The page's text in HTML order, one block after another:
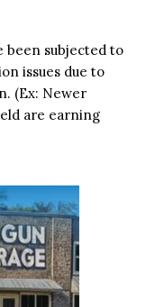
been subjected to
issues due to
(Ex: Newer
are earning